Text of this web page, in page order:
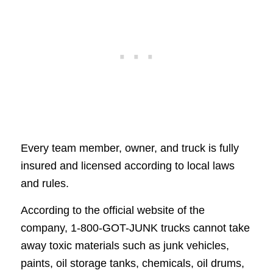
Every team member, owner, and truck is fully
insured and licensed according to local laws
and rules.
According to the official website of the
company, 1-800-GOT-JUNK trucks cannot take
away toxic materials such as junk vehicles,
paints, oil storage tanks, chemicals, oil drums,